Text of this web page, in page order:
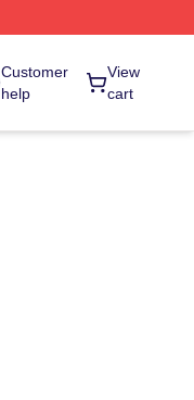
Customer
help
View
cart